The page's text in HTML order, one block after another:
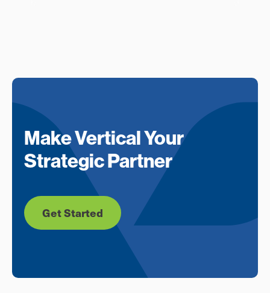
Make Vertical Your
Strategic Partner
Get Started